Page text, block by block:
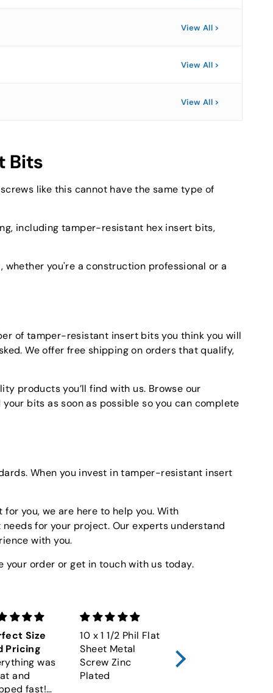
View All
View All
View All
Bits
like this cannot have the same type of
including tamper-resistant hex insert bits,
you're a construction professional or a
of tamper-resistant insert bits you think you will
We offer free shipping on orders that qualify,
products you’ll find with us. Browse our
bits as soon as possible so you can complete
When you invest in tamper-resistant insert
you, we are here to help you. With
for your project. Our experts understand
with you.
order or get in touch with us today.
Size
Pricing
was
and
fast!
10 x 1 1/2 Phil Flat
Sheet Metal
Screw Zinc
Plated
Socket Cap
Screw 12.9 Alloy